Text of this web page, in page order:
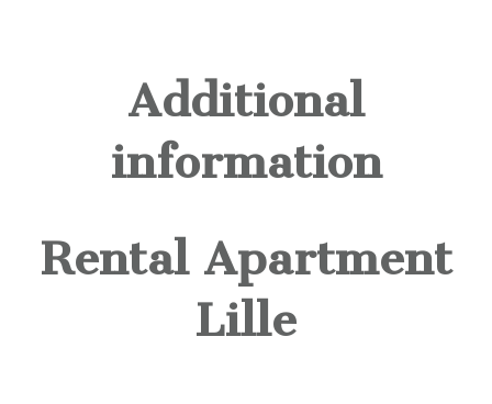
Additional
information
Rental Apartment
Lille